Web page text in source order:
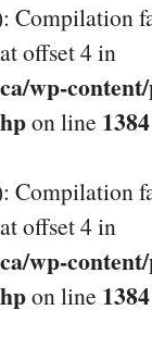
Compilation
offset 4 in
wp-
on line 1384
Compilation
offset 4 in
wp-
on line 1384